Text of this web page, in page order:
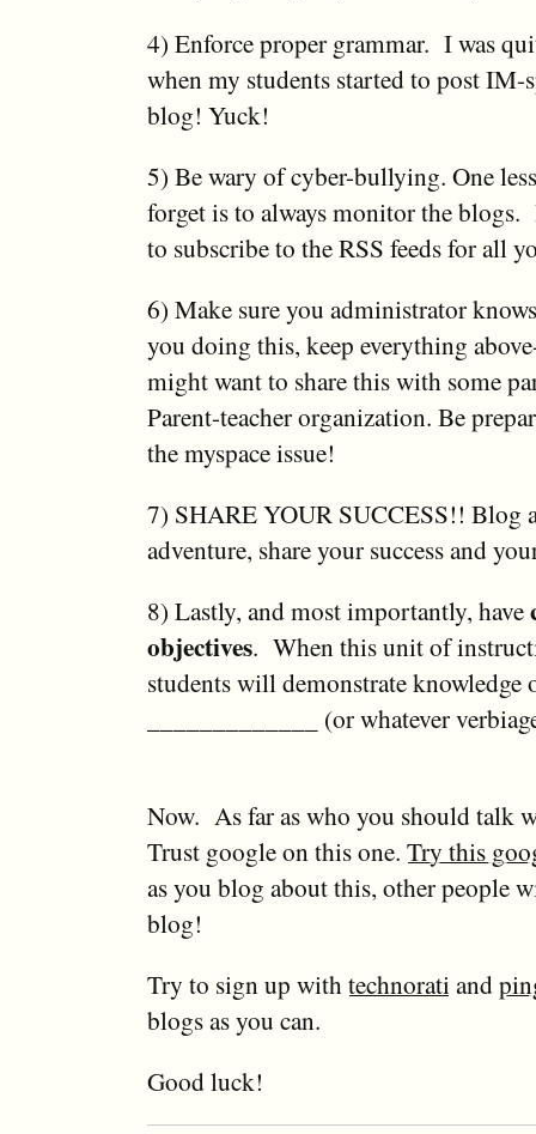
4) Enforce proper grammar. I was
when my students started to post IM-
blog! Yuck!
5) Be wary of cyber-bullying. One
forget is to always monitor the
to subscribe to the RSS feeds for all
6) Make sure you administrator
you doing this, keep everything
might want to share this with some
Parent-teacher organization. Be
the myspace issue!
7) SHARE YOUR SUCCESS!! Blog
adventure, share your success and
8) Lastly, and most importantly, have
objectives. When this unit of
students will demonstrate knowledge
_____________ (or whatever
Now. As far as who you should talk
Trust google on this one. Try this
as you blog about this, other people
blog!
Try to sign up withtechnoratiand
blogs as you can.
Good luck!